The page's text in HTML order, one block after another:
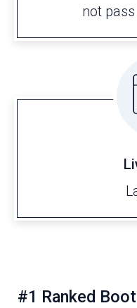
not pass
#1 Ranked